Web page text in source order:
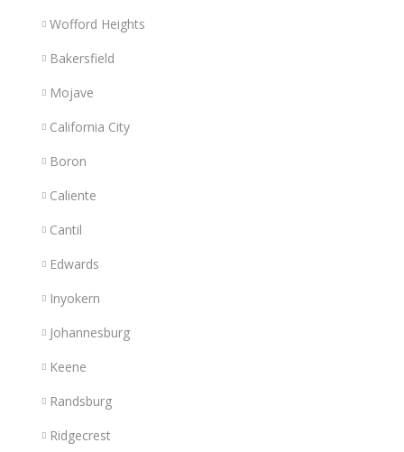
Wofford Heights
Bakersfield
Mojave
California City
Boron
Caliente
Cantil
Edwards
Inyokern
Johannesburg
Keene
Randsburg
Ridgecrest